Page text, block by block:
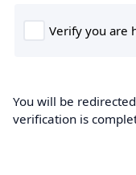
You will be
verification is